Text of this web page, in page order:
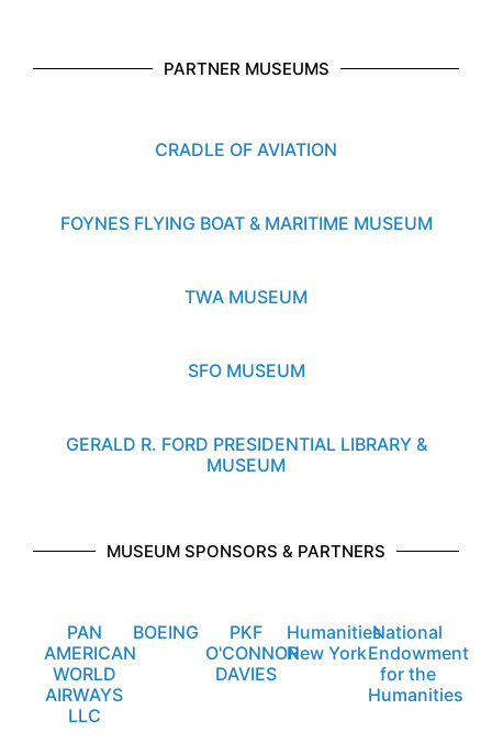
PARTNER MUSEUMS
CRADLE OF AVIATION
FOYNES FLYING BOAT & MARITIME MUSEUM
TWA MUSEUM
SFO MUSEUM
GERALD R. FORD PRESIDENTIAL LIBRARY &
MUSEUM
MUSEUM SPONSORS & PARTNERS
PAN
AMERICAN
WORLD
AIRWAYS
LLC
BOEING
PKF
O'CONNOR
DAVIES
Humanities
New York
National
Endowment
for the
Humanities